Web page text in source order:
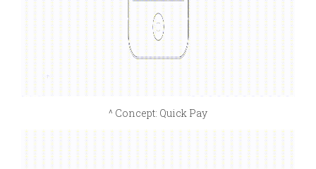
^ Concept: Quick Pay